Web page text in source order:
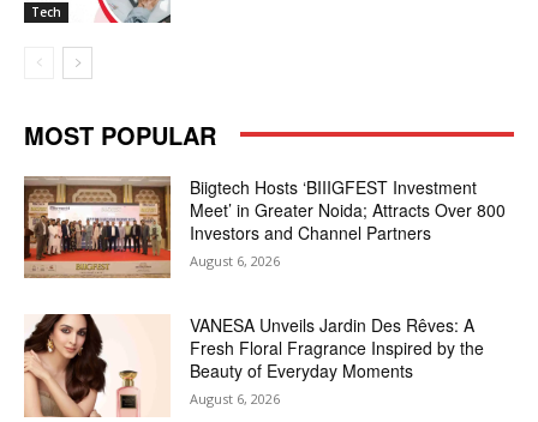
Tech
MOST POPULAR
Biigtech Hosts ‘BIIIGFEST Investment
Meet’ in Greater Noida; Attracts Over 800
Investors and Channel Partners
August 6, 2026
VANESA Unveils Jardin Des Rêves: A
Fresh Floral Fragrance Inspired by the
Beauty of Everyday Moments
August 6, 2026